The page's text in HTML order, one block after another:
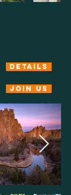
Details
Join us